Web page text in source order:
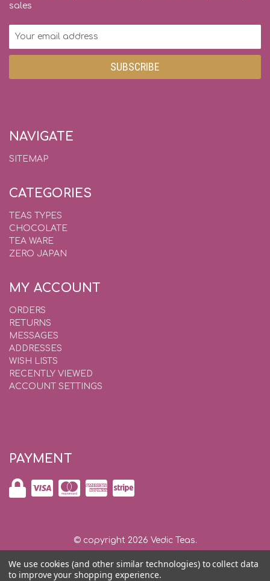
sales
Email
NAVIGATE
SITEMAP
CATEGORIES
TEAS TYPES
CHOCOLATE
TEA WARE
ZERO JAPAN
MY ACCOUNT
ORDERS
RETURNS
MESSAGES
ADDRESSES
WISH LISTS
RECENTLY VIEWED
ACCOUNT SETTINGS
PAYMENT
© copyright 2026 Vedic Teas.
Shipping and Returns Privacy and Security | Contact Us
We use cookies (and other similar technologies) to collect data
to improve your shopping experience.